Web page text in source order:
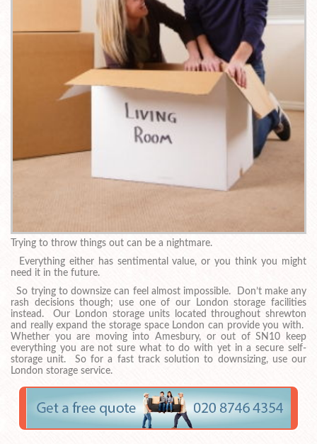
Trying to throw things out can be a nightmare.
Everything either has sentimental value, or you think you might
need it in the future.
So trying to downsize can feel almost impossible. Don’t make any
rash decisions though; use one of our London storage facilities
instead. Our London storage units located throughout shrewton
and really expand the storage space London can provide you with.
Whether you are moving into Amesbury, or out of SN10 keep
everything you are not sure what to do with yet in a secure self-
storage unit. So for a fast track solution to downsizing, use our
London storage service.